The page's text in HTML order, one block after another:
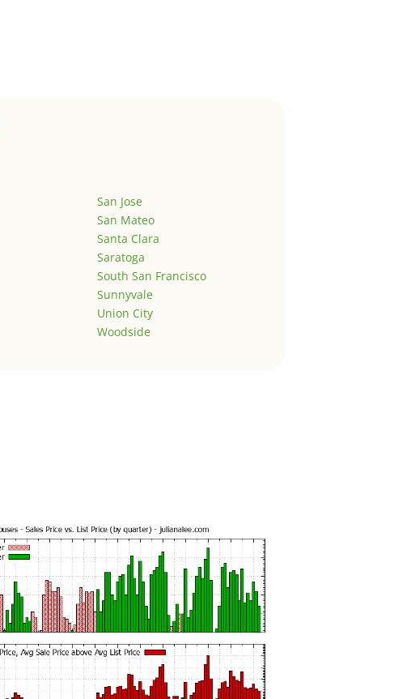
San Jose
San Mateo
Santa Clara
Saratoga
South San Francisco
Sunnyvale
Union City
Woodside